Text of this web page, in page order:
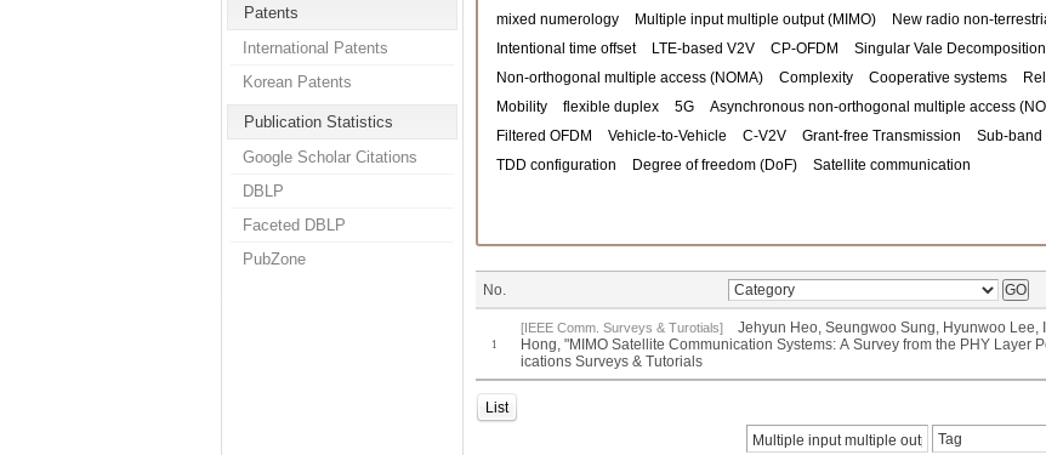
Patents
International Patents
Korean Patents
Publication Statistics
Google Scholar Citations
DBLP
Faceted DBLP
PubZone
mixed numerology
Multiple input multiple output (MIMO) New radio non-
Intentional time offset
LTE-based V2V CP-OFDM Singular Vale Decomposition
Non-orthogonal multiple access (NOMA)
Complexity Cooperative systems
Mobility
flexible duplex 5G Asynchronous non-orthogonal multiple access
Filtered OFDM
Vehicle-to-Vehicle C-V2V Grant-free Transmission Sub-band
TDD configuration
Degree of freedom (DoF) Satellite communication
No.
1
[IEEE Comm. Surveys & Turotials]
Jehyun Heo, Seungwoo Sung, Hyunwoo Lee,
Hong, "MIMO Satellite Communication Systems: A Survey from the PHY Layer
ications Surveys & Tutorials
List